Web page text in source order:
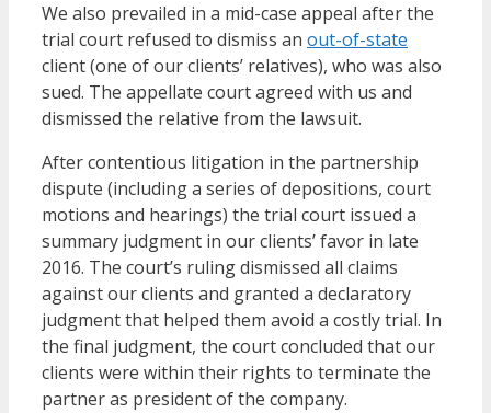
We also prevailed in a mid-case appeal after the
trial court refused to dismiss an out-of-state
client (one of our clients’ relatives), who was also
sued. The appellate court agreed with us and
dismissed the relative from the lawsuit.
After contentious litigation in the partnership
dispute (including a series of depositions, court
motions and hearings) the trial court issued a
summary judgment in our clients’ favor in late
2016. The court’s ruling dismissed all claims
against our clients and granted a declaratory
judgment that helped them avoid a costly trial. In
the final judgment, the court concluded that our
clients were within their rights to terminate the
partner as president of the company.